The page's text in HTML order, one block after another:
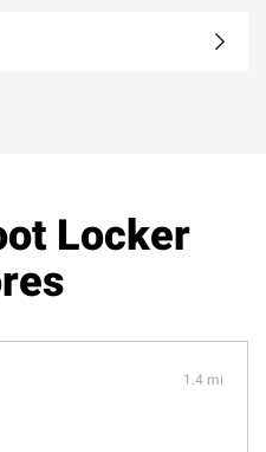
Locker
1.4 mi